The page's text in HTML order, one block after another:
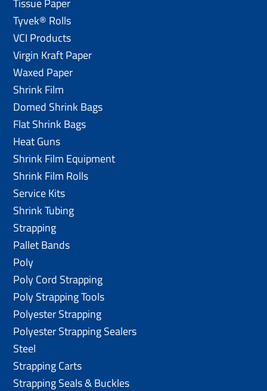
Tyvek® Rolls
VCI Products
Virgin Kraft Paper
Waxed Paper
Shrink Film
Domed Shrink Bags
Flat Shrink Bags
Heat Guns
Shrink Film Equipment
Shrink Film Rolls
Service Kits
Shrink Tubing
Strapping
Pallet Bands
Poly
Poly Cord Strapping
Poly Strapping Tools
Polyester Strapping
Polyester Strapping Sealers
Steel
Strapping Carts
Strapping Seals & Buckles